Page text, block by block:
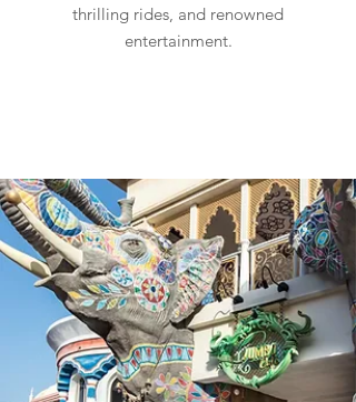
thrilling rides, and renowned
entertainment.